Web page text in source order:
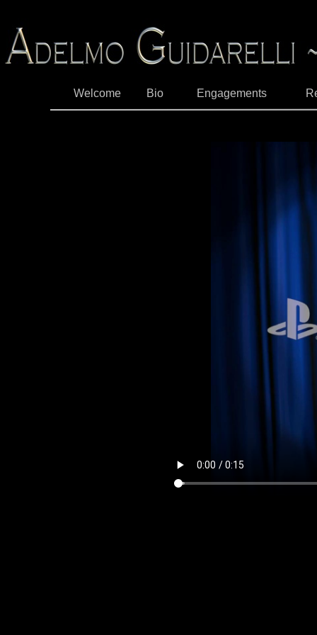
Welcome Bio Engagements